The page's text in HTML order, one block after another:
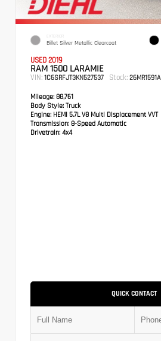
EXTERIOR
Billet Silver Metallic Clearcoat
USED 2019
RAM 1500 LARAMIE
VIN: 1C6SRFJT3KN527537 Stock: 26MR1591A
Mileage: 88,761
Body Style: Truck
Engine: HEMI 5.7L V8 Multi Displacement VVT
Transmission: 8-Speed Automatic
Drivetrain: 4x4
QUICK CONTACT